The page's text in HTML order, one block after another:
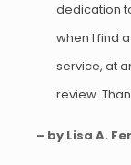
dedication
when I find
service, at
review.
– by Lisa A.